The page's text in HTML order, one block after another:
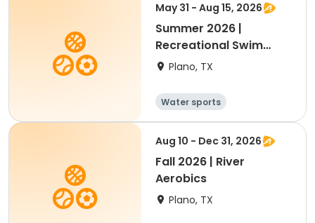
May 31 - Aug 15, 2026
Summer 2026 |
Recreational Swim
Teams (7-18 Yrs)
Plano, TX
Water sports
Aug 10 - Dec 31, 2026
Fall 2026 | River
Aerobics
Plano, TX